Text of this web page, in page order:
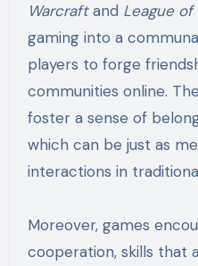
Warcraftand League of
gaming into a
players to forge
communities online.
foster a sense of
which can be just as
interactions in
Moreover, games
cooperation, skills that